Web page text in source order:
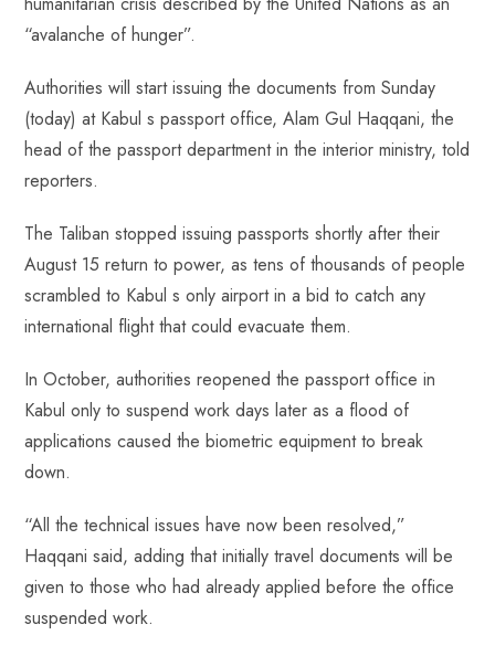
“avalanche of hunger”.
Authorities will start issuing the documents from Sunday
(today) at Kabul s passport office, Alam Gul Haqqani, the
head of the passport department in the interior ministry, told
reporters.
The Taliban stopped issuing passports shortly after their
August 15 return to power, as tens of thousands of people
scrambled to Kabul s only airport in a bid to catch any
international flight that could evacuate them.
In October, authorities reopened the passport office in
Kabul only to suspend work days later as a flood of
applications caused the biometric equipment to break
down.
“All the technical issues have now been resolved,”
Haqqani said, adding that initially travel documents will be
given to those who had already applied before the office
suspended work.